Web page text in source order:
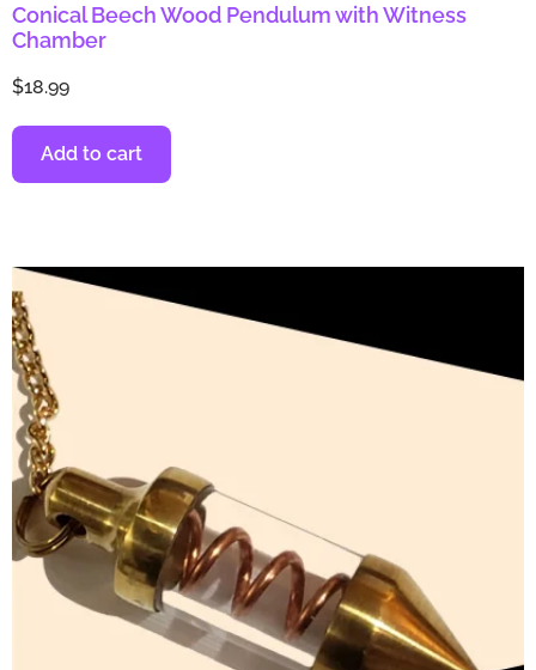
Conical Beech Wood Pendulum with Witness
Chamber
$18.99
Add to cart